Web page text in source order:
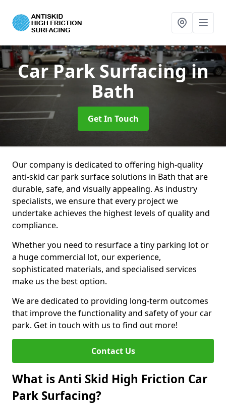
Car Park Surfacingin
Bath
Get In Touch
Our company is dedicated to offering high-quality
anti-skid car park surface solutions in Bath that are
durable, safe, and visually appealing. As industry
specialists, we ensure that every project we
undertake achieves the highest levels of quality and
compliance.
Whether you need to resurface a tiny parking lot or
a huge commercial lot, our experience,
sophisticated materials, and specialised services
make us the best option.
We are dedicated to providing long-term outcomes
that improve the functionality and safety of your car
park. Get in touch with us to find out more!
Contact Us
What is Anti Skid High Friction Car
Park Surfacing?